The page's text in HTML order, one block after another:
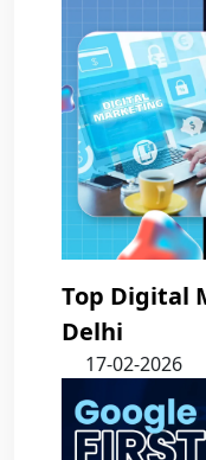
Top Digital
Delhi
17-02-2026